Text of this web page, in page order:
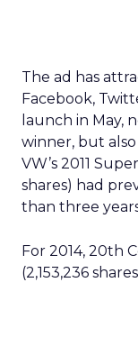
The ad has
Facebook,
launch in May,
winner, but
VW’s 2011
shares) had
than three
For 2014, 20th
(2,153,236